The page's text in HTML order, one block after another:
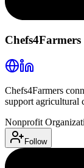
Chefs4Farmers
Chefs4Farmers
support agricultural
Nonprofit
Follow